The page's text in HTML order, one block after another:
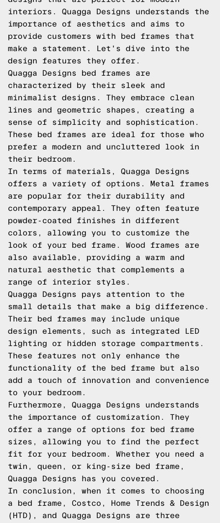
interiors. Quagga Designs understands the
importance of aesthetics and aims to
provide customers with bed frames that
make a statement. Let's dive into the
design features they offer.
Quagga Designs bed frames are
characterized by their sleek and
minimalist designs. They embrace clean
lines and geometric shapes, creating a
sense of simplicity and sophistication.
These bed frames are ideal for those who
prefer a modern and uncluttered look in
their bedroom.
In terms of materials, Quagga Designs
offers a variety of options. Metal frames
are popular for their durability and
contemporary appeal. They often feature
powder-coated finishes in different
colors, allowing you to customize the
look of your bed frame. Wood frames are
also available, providing a warm and
natural aesthetic that complements a
range of interior styles.
Quagga Designs pays attention to the
small details that make a big difference.
Their bed frames may include unique
design elements, such as integrated LED
lighting or hidden storage compartments.
These features not only enhance the
functionality of the bed frame but also
add a touch of innovation and convenience
to your bedroom.
Furthermore, Quagga Designs understands
the importance of customization. They
offer a range of options for bed frame
sizes, allowing you to find the perfect
fit for your bedroom. Whether you need a
twin, queen, or king-size bed frame,
Quagga Designs has you covered.
In conclusion, when it comes to choosing
a bed frame, Costco, Home Trends & Design
(HTD), and Quagga Designs are three